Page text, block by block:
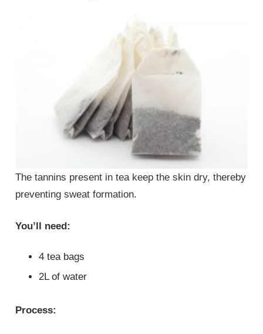
The tannins present in tea keep the skin dry, thereby
preventing sweat formation.
You’ll need:
4 tea bags
2L of water
Process: